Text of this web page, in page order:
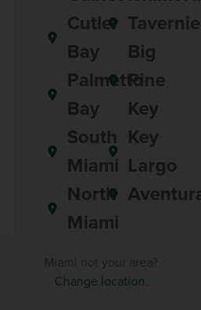
Cutler
Bay
Palmetto
Bay
South
Miami
North
Miami
Big
Pine
Key
Key
Largo
Change location.